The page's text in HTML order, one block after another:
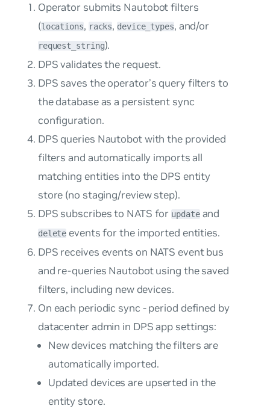
Operator submits Nautobot filters
(locations, racks,device_types, and/or
request_string).
DPS validates the request.
DPS saves the operator’s query filters to
the database as a persistent sync
configuration.
DPS queries Nautobot with the provided
filters and automatically imports all
matching entities into the DPS entity
store (no staging/review step).
DPS subscribes to NATS for updateand
delete events for the imported entities.
DPS receives events on NATS event bus
and re-queries Nautobot using the saved
filters, including new devices.
On each periodic sync - period defined by
datacenter admin in DPS app settings:
New devices matching the filters are
automatically imported.
Updated devices are upserted in the
entity store.